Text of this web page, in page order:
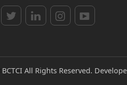
All Rights Reserved.